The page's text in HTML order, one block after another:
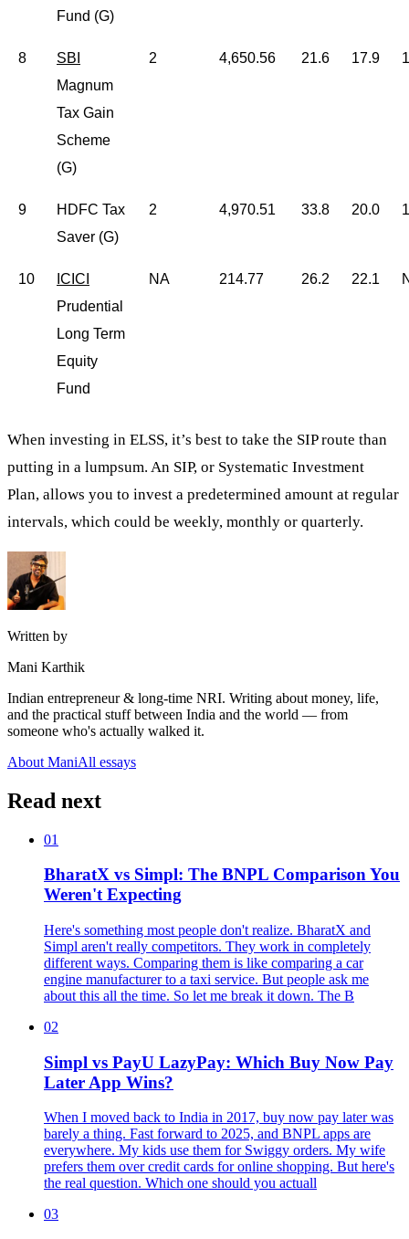
Fund (G)
8
SBI
Magnum
Tax Gain
Scheme
(G)
2 4,650.56 21.6 17.9
9
HDFC Tax
Saver (G)
2 4,970.51 33.8 20.0
10
ICICI
Prudential
Long Term
Equity
Fund
NA 214.77 26.2 22.1
When investing in ELSS, it’s best to take the SIP route than
putting in a lumpsum. An SIP, or Systematic Investment
Plan, allows you to invest a predetermined amount at regular
intervals, which could be weekly, monthly or quarterly.
Written by
Mani Karthik
Indian entrepreneur & long-time NRI. Writing about money, life,
and the practical stuff between India and the world — from
someone who's actually walked it.
About ManiAll essays
Read next
01
BharatX vs Simpl: The BNPL Comparison You
Weren't Expecting
Here's something most people don't realize. BharatX and
Simpl aren't really competitors. They work in completely
different ways. Comparing them is like comparing a car
engine manufacturer to a taxi service. But people ask me
about this all the time. So let me break it down. The B
02
Simpl vs PayU LazyPay: Which Buy Now Pay
Later App Wins?
When I moved back to India in 2017, buy now pay later was
barely a thing. Fast forward to 2025, and BNPL apps are
everywhere. My kids use them for Swiggy orders. My wife
prefers them over credit cards for online shopping. But here's
the real question. Which one should you actuall
03